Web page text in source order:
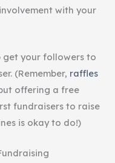
with your
get your followers to
(Remember, raffles
offering a free
fundraisers to raise
is okay to do!)